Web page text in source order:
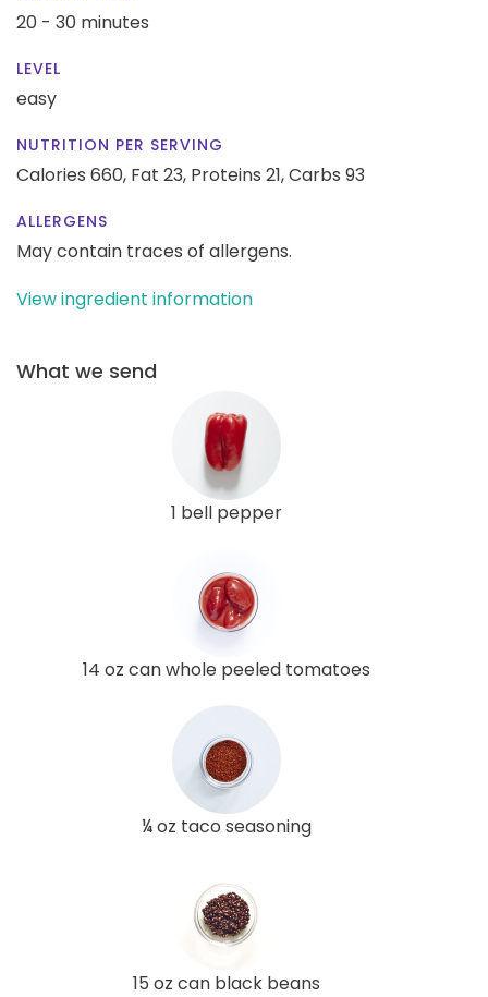
20 - 30 minutes
LEVEL
easy
NUTRITION PER SERVING
Calories 660, Fat 23, Proteins 21,Carbs 93
ALLERGENS
May contain traces of allergens.
View ingredient information
What we send
1 bell pepper
14 oz can whole peeled tomatoes
¼ oz taco seasoning
15 oz can black beans